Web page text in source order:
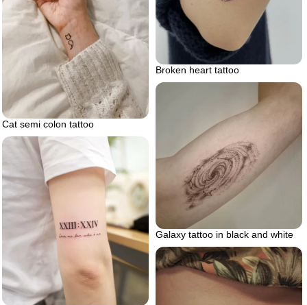
Broken heart tattoo
Cat semi colon tattoo
Galaxy tattoo in black and white